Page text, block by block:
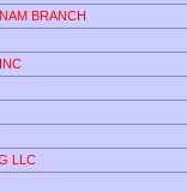
BRANCH
LLC